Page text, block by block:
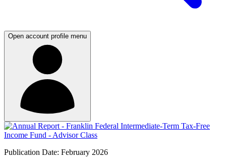
Open account profile menu
Publication Date: February 2026